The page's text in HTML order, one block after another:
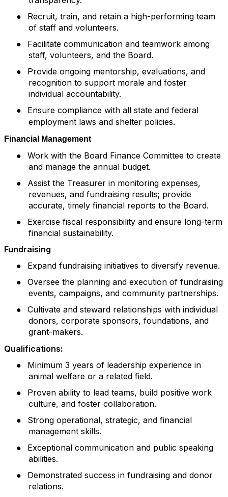
●
Recruit, train, and retain a high-performing team
of staff and volunteers.
●
Facilitate communication and teamwork among
staff, volunteers, and the Board.
●
Provide ongoing mentorship, evaluations, and
recognition to support morale and foster
individual accountability.
●
Ensure compliance with all state and federal
employment laws and shelter policies.
Financial Management
●
Work with the Board Finance Committee to create
and manage the annual budget.
●
Assist the Treasurer in monitoring expenses,
revenues, and fundraising results; provide
accurate, timely financial reports to the Board.
●
Exercise fiscal responsibility and ensure long-term
financial sustainability.
Fundraising
●
Expand fundraising initiatives to diversify revenue.
●
Oversee the planning and execution of fundraising
events, campaigns, and community partnerships.
●
Cultivate and steward relationships with individual
donors, corporate sponsors, foundations, and
grant-makers.
Qualifications:
●
Minimum 3 years of leadership experience in
animal welfare or a related field.
●
Proven ability to lead teams, build positive work
culture, and foster collaboration.
●
Strong operational, strategic, and financial
management skills.
●
Exceptional communication and public speaking
abilities.
●
Demonstrated success in fundraising and donor
relations.